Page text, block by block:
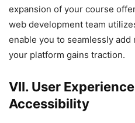
expansion of your course
web development team
enable you to seamlessly
your platform gains traction.
VII. User
Accessibility